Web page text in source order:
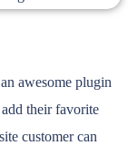
awesome plugin
their favorite
customer can